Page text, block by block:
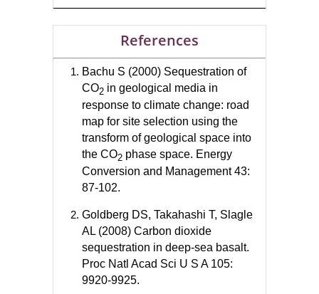
References
Bachu S (2000) Sequestration of
CO2 in geological media in
response to climate change: road
map for site selection using the
transform of geological space into
the CO2 phase space. Energy
Conversion and Management 43:
87-102.
Goldberg DS, Takahashi T, Slagle
AL (2008) Carbon dioxide
sequestration in deep-sea basalt.
Proc Natl Acad Sci U S A 105:
9920-9925.